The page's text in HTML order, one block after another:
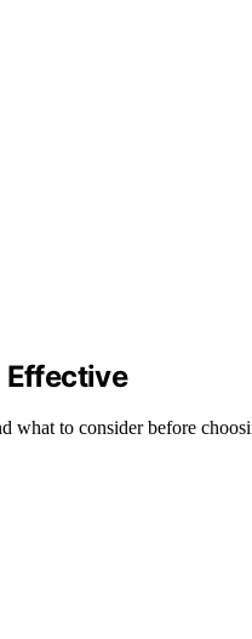
Effective
what to consider before